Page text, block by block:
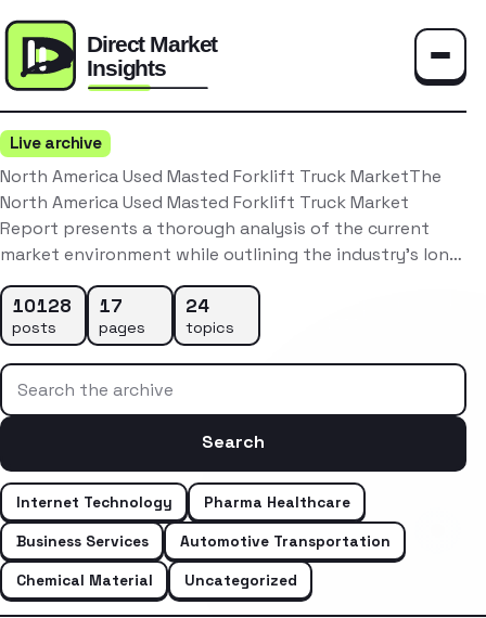
Live archive
North America Used Masted Forklift Truck MarketThe
North America Used Masted Forklift Truck Market
Report presents a thorough analysis of the current
market environment while outlining the industry’s lon…
10128
posts
17
pages
24
topics
Search the archive
Search
Internet Technology
Pharma Healthcare
Business Services
Automotive Transportation
Chemical Material
Uncategorized